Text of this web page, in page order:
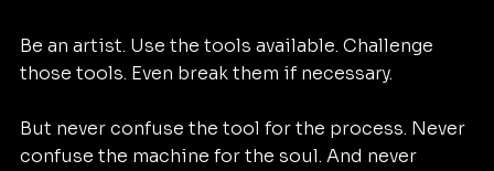
Be an artist. Use the tools available. Challenge
those tools. Even break them if necessary.
But never confuse the tool for the process. Never
confuse the machine for the soul. And never